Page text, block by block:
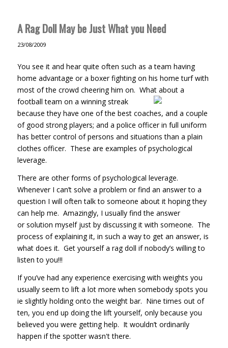
A Rag Doll May be Just What you Need
23/08/2009
You see it and hear quite often such as a team having
home advantage or a boxer fighting on his home turf with
most of the crowd cheering him on. What about a
football team on a winning streak
because they have one of the best coaches, and a couple
of good strong players; and a police officer in full uniform
has better control of persons and situations than a plain
clothes officer. These are examples of psychological
leverage.
There are other forms of psychological leverage.
Whenever I can’t solve a problem or find an answer to a
question I will often talk to someone about it hoping they
can help me. Amazingly, I usually find the answer
or solution myself just by discussing it with someone. The
process of explaining it, in such a way to get an answer, is
what does it. Get yourself a rag doll if nobody’s willing to
listen to you!!!
If you’ve had any experience exercising with weights you
usually seem to lift a lot more when somebody spots you
ie slightly holding onto the weight bar. Nine times out of
ten, you end up doing the lift yourself, only because you
believed you were getting help. It wouldn’t ordinarily
happen if the spotter wasn't there.